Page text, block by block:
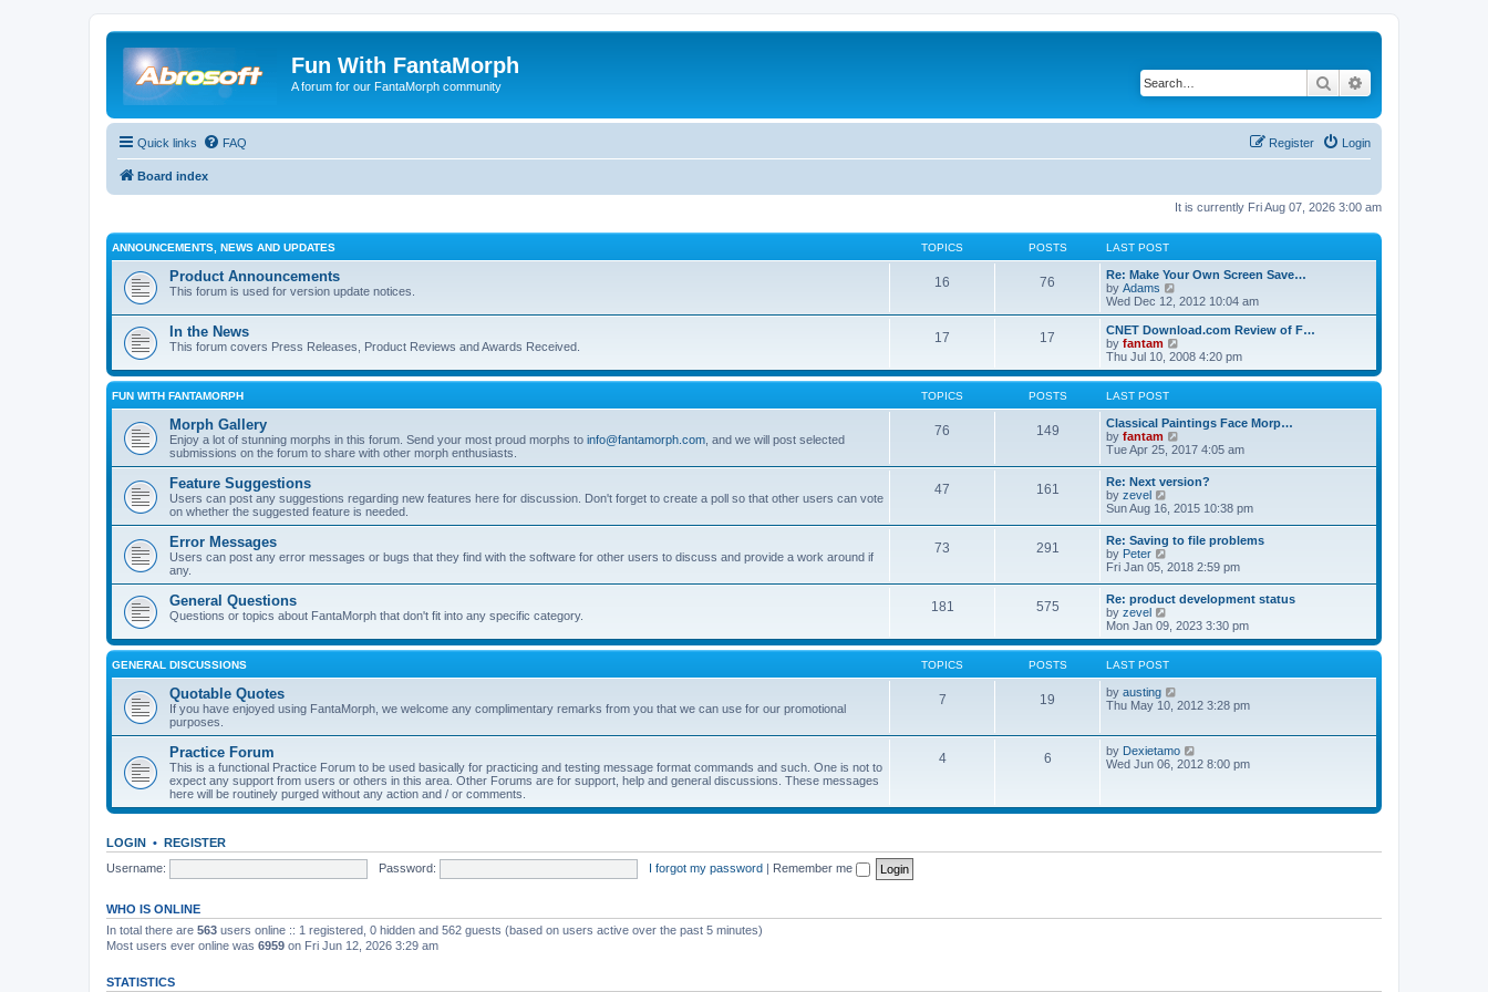
Fun With FantaMorph
A forum for our FantaMorph community Search
Quick links FAQ Login
Register
Board index
It is currently Fri Aug 07, 2026 3:00 am
ANNOUNCEMENTS, NEWS AND UPDATES TOPICS POSTS LAST POST
Product Announcements
This forum is used for version update notices.
16 76
Re: Make Your Own Screen Save…
by Adams
e
w
t
h
l
t
e
s
t
o
s
Wed Dec 12, 2012 10:04 am
In the News
This forum covers Press Releases, Product Reviews and Awards Received.
17 17
CNET Download.com Review of F…
by fantam
i
e
w
h
e
a
e
s
t
p
o
s
Thu Jul 10, 2008 4:20 pm
FUN WITH FANTAMORPH TOPICS POSTS LAST POST
Morph Gallery
Enjoy a lot of stunning morphs in this forum. Send your most proud morphs to info@fantamorph.com , and we will post selected
submissions on the forum to share with other morph enthusiasts.
76 149
Classical Paintings Face Morp…
by fantam
i
w
t
h
e
l
a
e
s
t
p
o
s
t
Tue Apr 25, 2017 4:05 am
Feature Suggestions
Users can post any suggestions regarding new features here for discussion. Don't forget to create a poll so that other users can vote
on whether the suggested feature is needed.
47 161
Re: Next version?
by zevel
t
h
e
l
a
e
s
t
p
o
s
t
Sun Aug 16, 2015 10:38 pm
Error Messages
Users can post any error messages or bugs that they find with the software for other users to discuss and provide a work around if
any.
73 291
Re: Saving to file problems
by Peter
i
t
h
e
l
a
e
s
t
o
s
t
Fri Jan 05, 2018 2:59 pm
General Questions
Questions or topics about FantaMorph that don't fit into any specific category.
181 575
Re: product development status
by zevel
i
e
w
t
h
e
l
s
t
s
Mon Jan 09, 2023 3:30 pm
GENERAL DISCUSSIONS TOPICS POSTS LAST POST
Quotable Quotes
If you have enjoyed using FantaMorph, we welcome any complimentary remarks from you that we can use for our promotional
purposes.
7 19 by austing
i
h
e
t
t
Thu May 10, 2012 3:28 pm
Practice Forum
This is a functional Practice Forum to be used basically for practicing and testing message format commands and such. One is not to
expect any support from users or others in this area. Other Forums are for support, help and general discussions. These messages
here will be routinely purged without any action and / or comments.
4 6 by Dexietamo
i
h
a
p
Wed Jun 06, 2012 8:00 pm
LOGIN • REGISTER
Username:
Password: I forgot my password | Remember me
WHO IS ONLINE
In total there are 563 users online :: 1 registered, 0 hidden and 562 guests (based on users active over the past 5 minutes)
Most users ever online was 6959 on Fri Jun 12, 2026 3:29 am
STATISTICS